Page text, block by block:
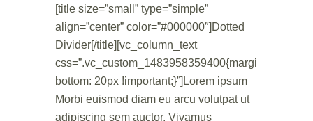
[title size=”small” type=”simple”
align=”center” color=”#000000″]Dotted
Divider[/title][vc_column_text
css=”.vc_custom_1483958359400{margin-
bottom: 20px !important;}”]Lorem ipsum
Morbi euismod diam eu arcu volutpat ut
adipiscing sem auctor. Vivamus